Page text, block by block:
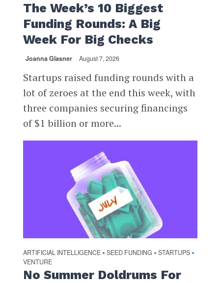
The Week’s 10 Biggest
Funding Rounds: A Big
Week For Big Checks
Joanna Glasner August 7, 2026
Startups raised funding rounds with a
lot of zeroes at the end this week, with
three companies securing financings
of $1 billion or more...
ARTIFICIAL INTELLIGENCE • SEED FUNDING • STARTUPS •
VENTURE
No Summer Doldrums For